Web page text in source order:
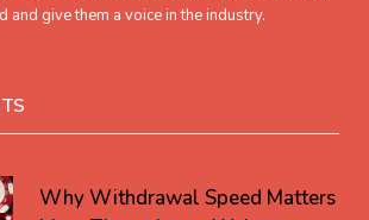
and give them a voice in the industry.
Why Withdrawal Speed Matters